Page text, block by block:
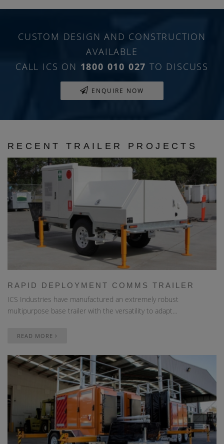
CUSTOM DESIGN AND CONSTRUCTION
AVAILABLE
CALL ICS ON 1800 010 027 TO DISCUSS
ENQUIRE NOW
RECENT TRAILER PROJECTS
RAPID DEPLOYMENT COMMS TRAILER
ICS Industries have manufactured an extremely robust
multipurpose base trailer with the versatility to adapt…
READ MORE